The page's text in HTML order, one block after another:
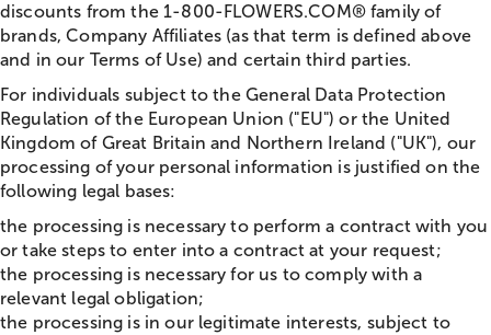
discounts from the 1-800-FLOWERS.COM® family of
brands, Company Affiliates (as that term is defined above
and in our Terms of Use) and certain third parties.
For individuals subject to the General Data Protection
Regulation of the European Union ("EU") or the United
Kingdom of Great Britain and Northern Ireland ("UK"), our
processing of your personal information is justified on the
following legal bases:
the processing is necessary to perform a contract with you
or take steps to enter into a contract at your request;
the processing is necessary for us to comply with a
relevant legal obligation;
the processing is in our legitimate interests, subject to